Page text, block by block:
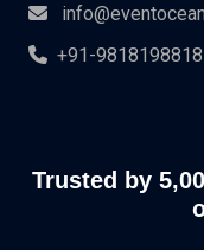
+91-9818198818
Trusted by